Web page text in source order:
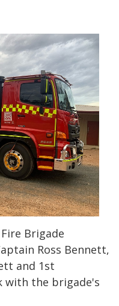
Brigade
Ross Bennett,
and 1st
with the brigade's